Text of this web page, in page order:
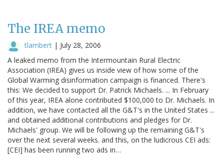
The IREA memo
tlambert | July 28, 2006
A leaked memo from the Intermountain Rural Electric
Association (IREA) gives us inside view of how some of the
Global Warming disinformation campaign is financed. There's
this: We decided to support Dr. Patrick Michaels. ... In February
of this year, IREA alone contributed $100,000 to Dr. Michaels. In
addition, we have contacted all the G&T's in the United States ...
and obtained additional contributions and pledges for Dr.
Michaels' group. We will be following up the remaining G&T's
over the next several weeks. and this, on the ludicrous CEI ads:
[CEI] has been running two ads in…